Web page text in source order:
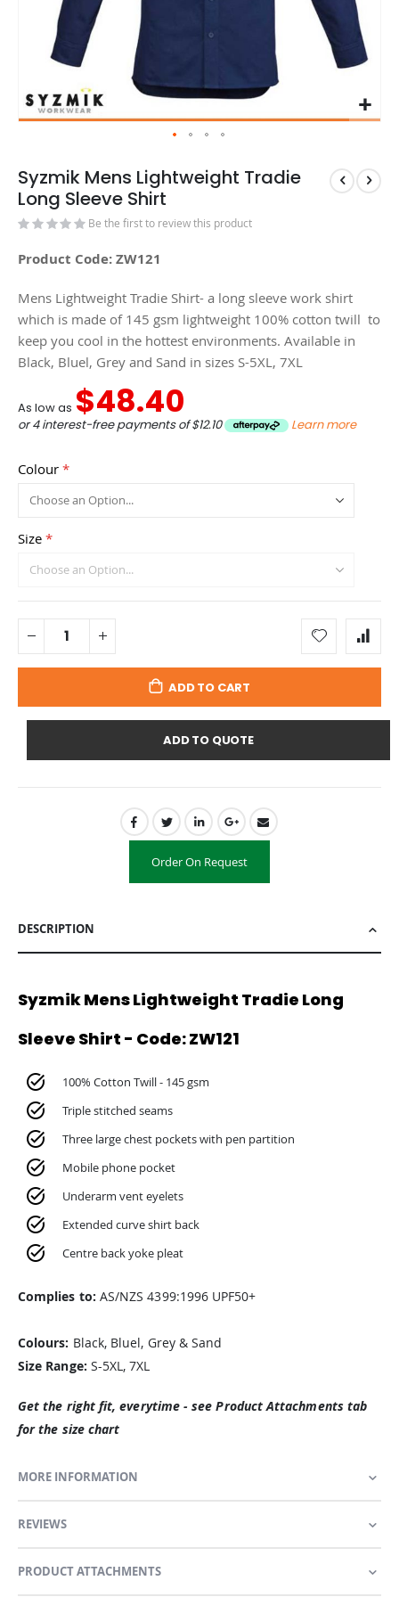
Syzmik Mens Lightweight Tradie
Long Sleeve Shirt
Be the first to review this product
Product Code: ZW121
Mens Lightweight Tradie Shirt- a long sleeve work shirt
which is made of 145 gsm lightweight 100% cotton twill to
keep you cool in the hottest environments. Available in
Black, Bluel, Grey and Sand in sizes S-5XL, 7XL
As low as $48.40
or 4 interest-free payments of$12.10 Learn more
Colour
Size
ADD TO CART
ADD TO QUOTE
Order On Request
DESCRIPTION
Syzmik Mens Lightweight Tradie Long
Sleeve Shirt - Code: ZW121
100% Cotton Twill - 145 gsm
Triple stitched seams
Three large chest pockets with pen partition
Mobile phone pocket
Underarm vent eyelets
Extended curve shirt back
Centre back yoke pleat
Complies to: AS/NZS 4399:1996 UPF50+
Colours: Black, Bluel, Grey & Sand
Size Range: S-5XL, 7XL
Get the right fit, everytime - see Product Attachments tab
for the size chart
MORE INFORMATION
REVIEWS
PRODUCT ATTACHMENTS